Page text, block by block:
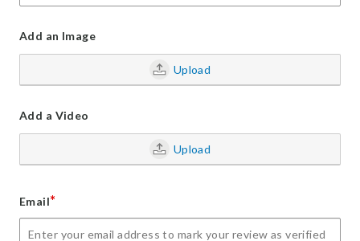
Add an Image
Upload
Add a Video
Upload
Email*